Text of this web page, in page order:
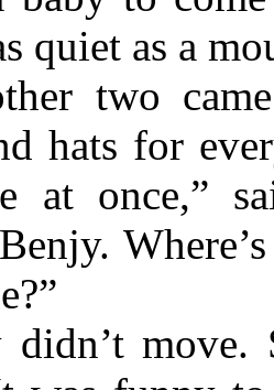
quiet as a
two
hats for
at once,”
didn’t move.